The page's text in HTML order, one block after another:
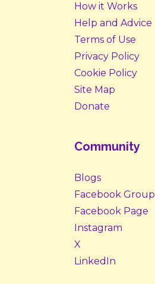
How it Works
Help and Advice
Terms of Use
Privacy Policy
Cookie Policy
Site Map
Donate
Community
Blogs
Facebook Group
Facebook Page
Instagram
X
LinkedIn